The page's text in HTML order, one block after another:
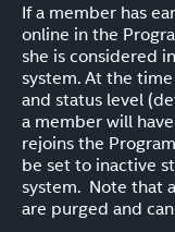
If a member has
online in the
she is considered
system. At the
and status level
a member will
rejoins the
be set to inactive
system. Note that
are purged and